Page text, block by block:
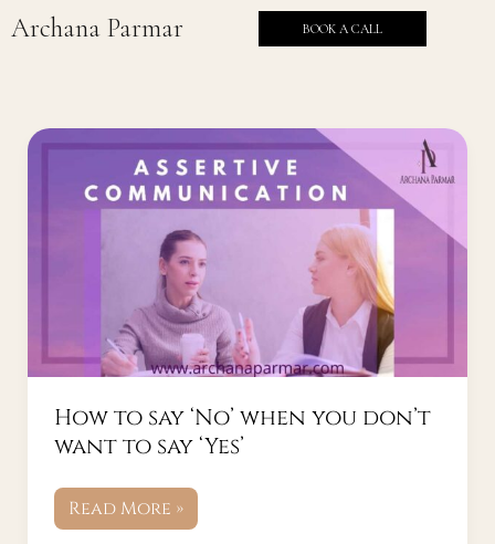
Skip
toArchana Parmar BOOK A CALL
How to say ‘No’ when you don’t
want to say ‘Yes’
How
say
want
to
‘Yes’
Read More »